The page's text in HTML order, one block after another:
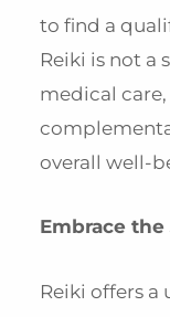
to find a
Reiki is not a
medical
overall well-
Embrace
Reiki offers